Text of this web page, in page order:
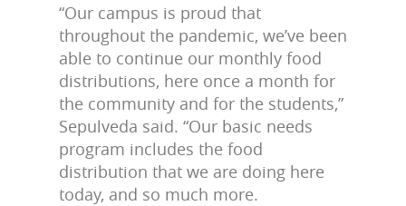
“Our campus is proud that
throughout the pandemic, we’ve been
able to continue our monthly food
distributions, here once a month for
the community and for the students,”
Sepulveda said. “Our basic needs
program includes the food
distribution that we are doing here
today, and so much more.